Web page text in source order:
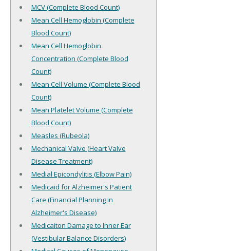
MCV (Complete Blood Count)
Mean Cell Hemoglobin (Complete
Blood Count)
Mean Cell Hemoglobin
Concentration (Complete Blood
Count)
Mean Cell Volume (Complete Blood
Count)
Mean Platelet Volume (Complete
Blood Count)
Measles (Rubeola)
Mechanical Valve (Heart Valve
Disease Treatment)
Medial Epicondylitis (Elbow Pain)
Medicaid for Alzheimer's Patient
Care (Financial Planning in
Alzheimer's Disease)
Medicaiton Damage to Inner Ear
(Vestibular Balance Disorders)